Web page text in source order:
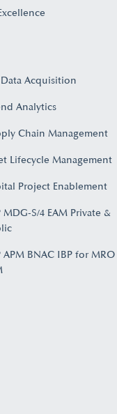
Data Acquisition
Analytics
Chain Management
Lifecycle Management
Project Enablement
MDG-S/4 EAM Private &
APM BNAC IBP for MRO